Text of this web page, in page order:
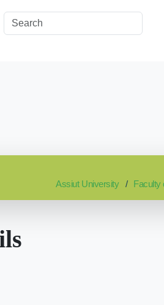
Assiut University Faculty